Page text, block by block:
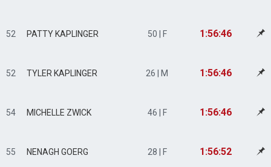
52 PATTY KAPLINGER 50 | F 1:56:46
52 TYLER KAPLINGER 26 | M 1:56:46
54 MICHELLE ZWICK 46 | F 1:56:46
55 NENAGH GOERG 28 | F 1:56:52